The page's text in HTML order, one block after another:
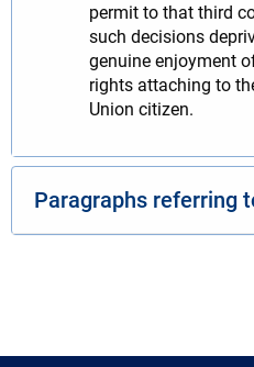
permit to that third
such decisions
genuine enjoyment
rights attaching to
Union citizen.
Paragraphs referring